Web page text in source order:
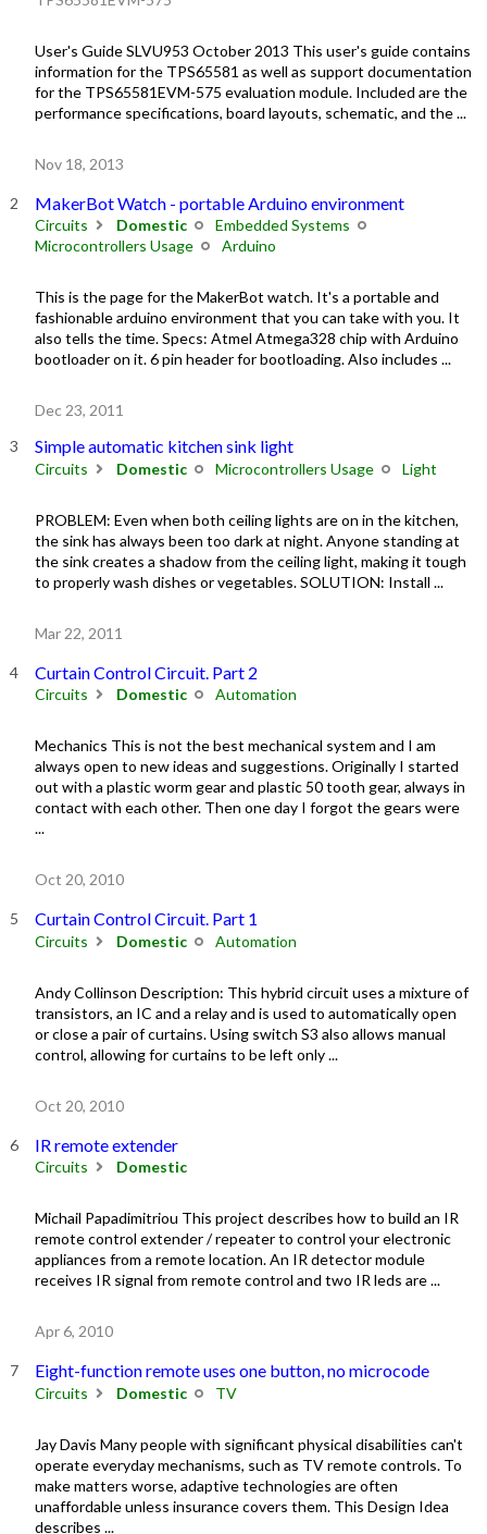
User's Guide SLVU953 October 2013 This user's guide contains
information for the TPS65581 as well as support documentation
for the TPS65581EVM-575 evaluation module. Included are the
performance specifications, board layouts, schematic, and the ...
Nov 18, 2013
MakerBot Watch - portable Arduino environment
Circuits Domestic
Embedded Systems
Microcontrollers Usage
Arduino
This is the page for the MakerBot watch. It's a portable and
fashionable arduino environment that you can take with you. It
also tells the time. Specs: Atmel Atmega328 chip with Arduino
bootloader on it. 6 pin header for bootloading. Also includes ...
Dec 23, 2011
Simple automatic kitchen sink light
Circuits Domestic Microcontrollers Usage Light
PROBLEM: Even when both ceiling lights are on in the kitchen,
the sink has always been too dark at night. Anyone standing at
the sink creates a shadow from the ceiling light, making it tough
to properly wash dishes or vegetables. SOLUTION: Install ...
Mar 22, 2011
Curtain Control Circuit. Part 2
Circuits Domestic Automation
Mechanics This is not the best mechanical system and I am
always open to new ideas and suggestions. Originally I started
out with a plastic worm gear and plastic 50 tooth gear, always in
contact with each other. Then one day I forgot the gears were
...
Oct 20, 2010
Curtain Control Circuit. Part 1
Circuits Domestic Automation
Andy Collinson Description: This hybrid circuit uses a mixture of
transistors, an IC and a relay and is used to automatically open
or close a pair of curtains. Using switch S3 also allows manual
control, allowing for curtains to be left only ...
Oct 20, 2010
IR remote extender
Circuits Domestic
Michail Papadimitriou This project describes how to build an IR
remote control extender / repeater to control your electronic
appliances from a remote location. An IR detector module
receives IR signal from remote control and two IR leds are ...
Apr 6, 2010
Eight-function remote uses one button, no microcode
Circuits Domestic TV
Jay Davis Many people with significant physical disabilities can't
operate everyday mechanisms, such as TV remote controls. To
make matters worse, adaptive technologies are often
unaffordable unless insurance covers them. This Design Idea
describes ...